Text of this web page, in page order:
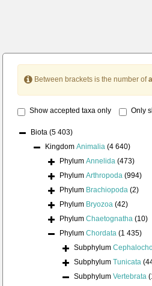
Between brackets is the number of
Show accepted taxa only Only
Biota (5 403)
Kingdom Animalia (4 640)
Phylum Annelida (473)
Phylum Arthropoda (994)
Phylum Brachiopoda (2)
Phylum Bryozoa (42)
Phylum Chaetognatha (10)
Phylum Chordata (1 435)
Subphylum
Subphylum Tunicata
Subphylum Vertebrata